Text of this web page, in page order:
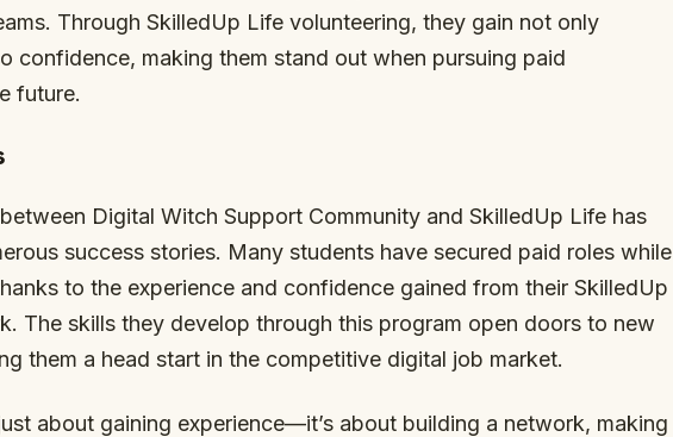
Through SkilledUp Life volunteering, they gain not only
confidence, making them stand out when pursuing paid
future.
Digital Witch Support Community and SkilledUp Life has
success stories. Many students have secured paid roles while
to the experience and confidence gained from their SkilledUp
The skills they develop through this program open doors to new
them a head start in the competitive digital job market.
about gaining experience—it’s about building a network, making